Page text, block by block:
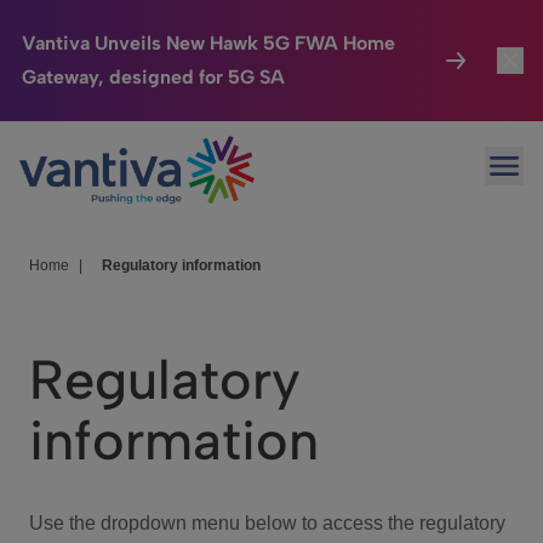
Vantiva Unveils New Hawk 5G FWA Home
Gateway, designed for 5G SA
Passer au contenu principal
Connected Home
HomeSight
We Care
Investor Center
Home Regulatory information
Regulatory
information
Use the dropdown menu below to access the regulatory